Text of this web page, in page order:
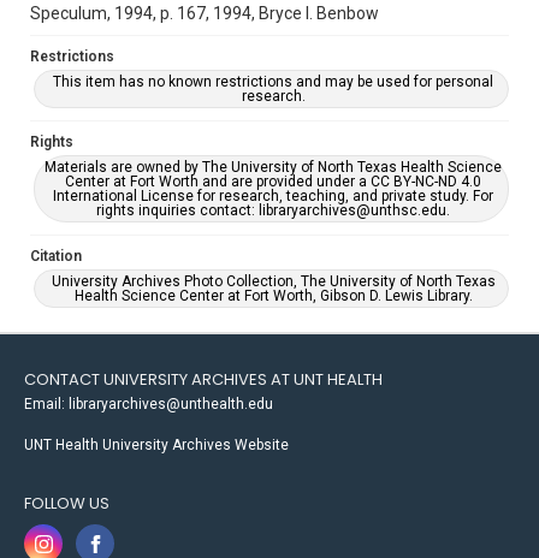
Speculum, 1994, p. 167, 1994, Bryce I. Benbow
Restrictions
This item has no known restrictions and may be used for personal
research.
Rights
Materials are owned by The University of North Texas Health Science
Center at Fort Worth and are provided under a CC BY-NC-ND 4.0
International License for research, teaching, and private study. For
rights inquiries contact: libraryarchives@unthsc.edu.
Citation
University Archives Photo Collection, The University of North Texas
Health Science Center at Fort Worth, Gibson D. Lewis Library.
CONTACT UNIVERSITY ARCHIVES AT UNT HEALTH
Email: libraryarchives@unthealth.edu
UNT Health University Archives Website
FOLLOW US